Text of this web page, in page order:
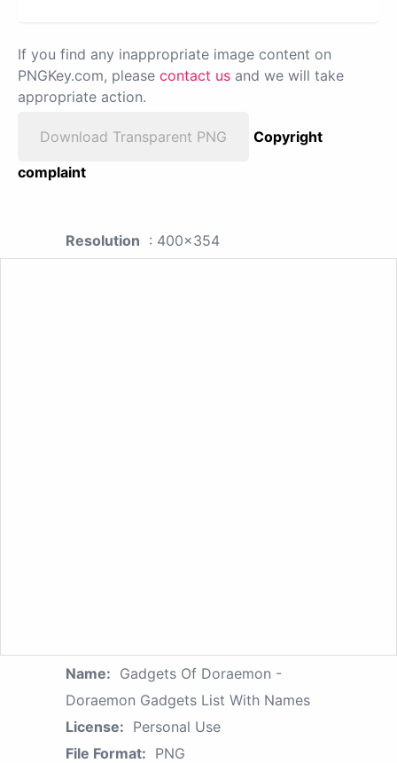
If you find any inappropriate image content on
PNGKey.com, please contact us and we will take
appropriate action.
Download Transparent PNG
Copyright
complaint
Resolution : 400x354
Name: Gadgets Of Doraemon -
Doraemon Gadgets List With Names
License: Personal Use
File Format: PNG